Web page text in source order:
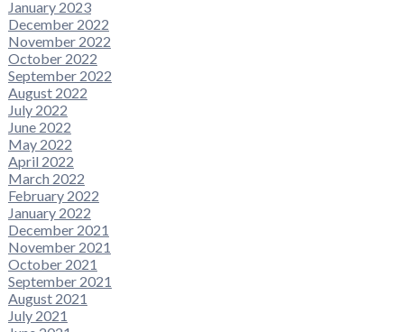
January 2023
December 2022
November 2022
October 2022
September 2022
August 2022
July 2022
June 2022
May 2022
April 2022
March 2022
February 2022
January 2022
December 2021
November 2021
October 2021
September 2021
August 2021
July 2021